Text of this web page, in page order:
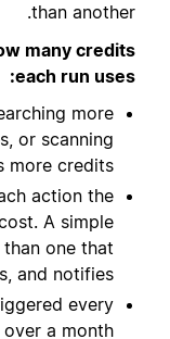
than another.
many credits
each run uses:
more
or scanning
more credits.
action the
A simple
one that
and notifies.
every
a month